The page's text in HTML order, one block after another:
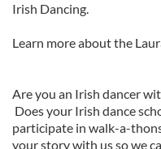
Irish Dancing.
Learn more about the
Are you an Irish dancer
Does your Irish dance
participate in walk-a-
your story with us so we